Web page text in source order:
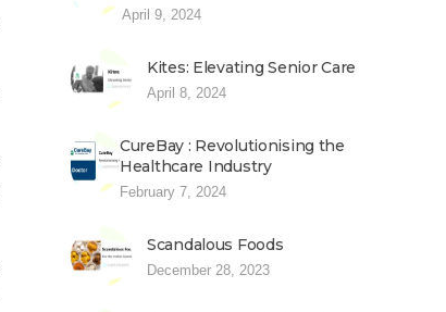
April 9, 2024
Kites: Elevating Senior Care
April 8, 2024
CureBay : Revolutionising the
Healthcare Industry
February 7, 2024
Scandalous Foods
December 28, 2023